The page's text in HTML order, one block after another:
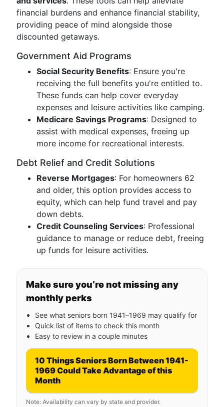
financial burdens and enhance financial stability,
providing peace of mind alongside those
discounted getaways.
Government Aid Programs
Social Security Benefits: Ensure you're
receiving the full benefits you're entitled to.
These funds can help cover everyday
expenses and leisure activities like camping.
Medicare Savings Programs: Designed to
assist with medical expenses, freeing up
more income for recreational interests.
Debt Relief and Credit Solutions
Reverse Mortgages: For homeowners 62
and older, this option provides access to
equity, which can help fund travel and pay
down debts.
Credit Counseling Services: Professional
guidance to manage or reduce debt, freeing
up funds for leisure activities.
Make sure you’re not missing any
monthly perks
See what seniors born 1941–1969 may qualify for
Quick list of items to check this month
Easy to review in a couple minutes
10 Things Seniors Born Between 1941-
1969 Could Take Advantage of this
Month
Note: Availability can vary by state and provider.